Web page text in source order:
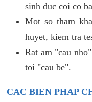
sinh duc coi co
Mot so tham
huyet, kiem tra
Rat am "cau
toi "cau be".
CAC BIEN PHAP